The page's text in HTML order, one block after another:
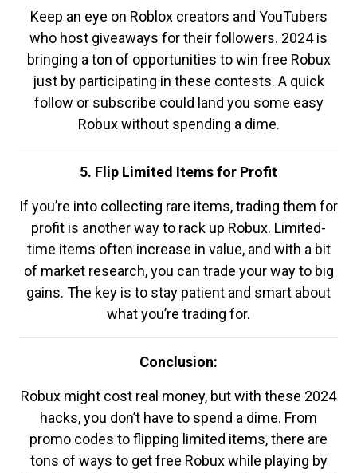
Keep an eye on Roblox creators and YouTubers
who host giveaways for their followers. 2024 is
bringing a ton of opportunities to win free Robux
just by participating in these contests. A quick
follow or subscribe could land you some easy
Robux without spending a dime.
5. Flip Limited Items for Profit
If you’re into collecting rare items, trading them for
profit is another way to rack up Robux. Limited-
time items often increase in value, and with a bit
of market research, you can trade your way to big
gains. The key is to stay patient and smart about
what you’re trading for.
Conclusion:
Robux might cost real money, but with these 2024
hacks, you don’t have to spend a dime. From
promo codes to flipping limited items, there are
tons of ways to get free Robux while playing by